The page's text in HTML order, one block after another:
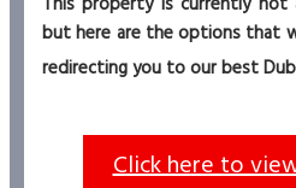
but here are the options that
redirecting you to our best
Click here to